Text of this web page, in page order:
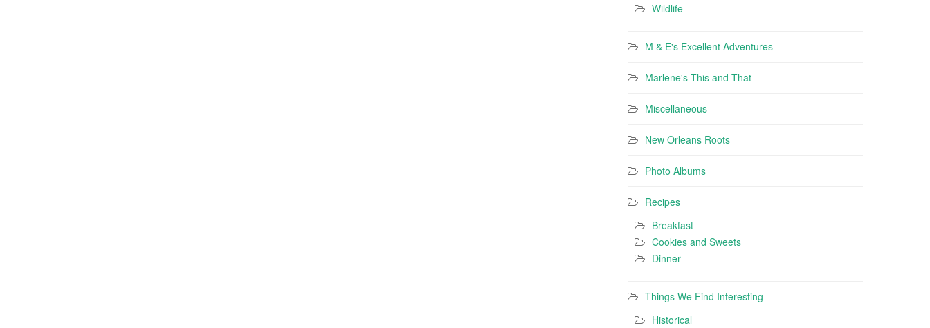
Wildlife
M & E's Excellent Adventures
Marlene's This and That
Miscellaneous
New Orleans Roots
Photo Albums
Recipes
Breakfast
Cookies and Sweets
Dinner
Things We Find Interesting
Historical